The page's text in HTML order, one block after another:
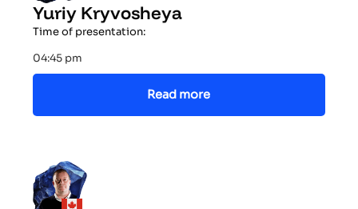
Yuriy Kryvosheya
Time of presentation:
04:45 pm
Read more